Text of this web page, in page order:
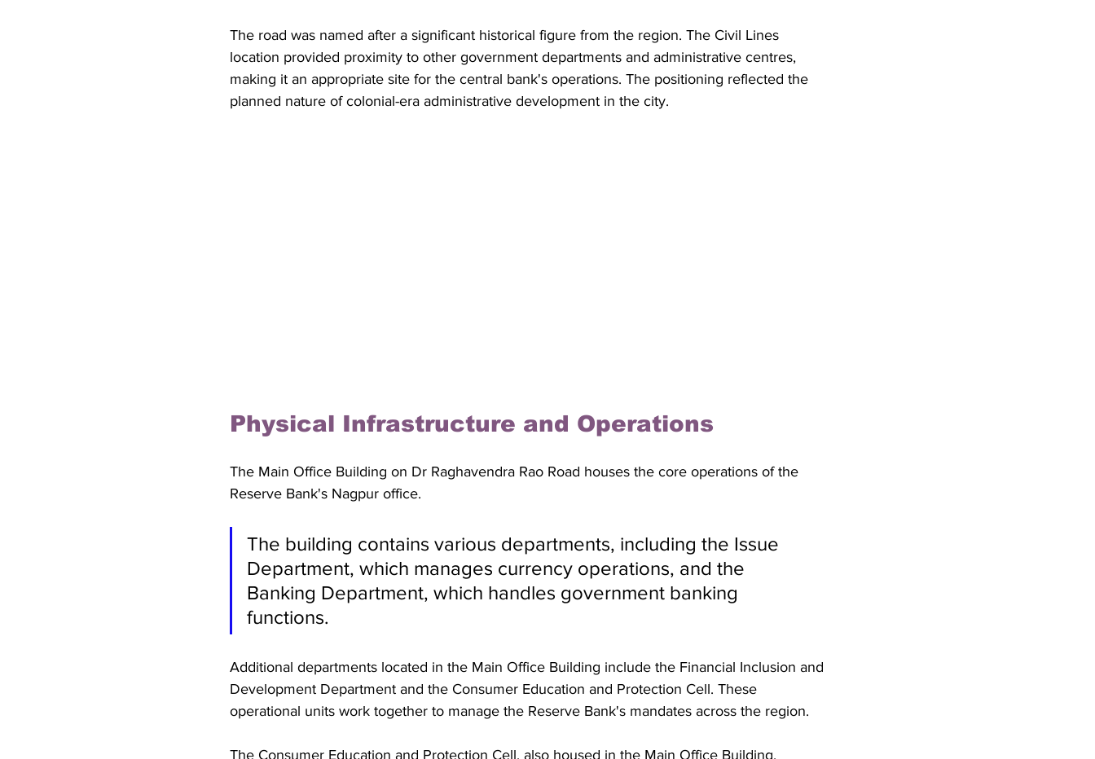
The road was named after a significant historical figure from the region. The Civil Lines
location provided proximity to other government departments and administrative centres,
making it an appropriate site for the central bank's operations. The positioning reflected the
planned nature of colonial-era administrative development in the city.
Physical Infrastructure and Operations
The Main Office Building on Dr Raghavendra Rao Road houses the core operations of the
Reserve Bank's Nagpur office.
The building contains various departments, including the Issue
Department, which manages currency operations, and the
Banking Department, which handles government banking
functions.
Additional departments located in the Main Office Building include the Financial Inclusion and
Development Department and the Consumer Education and Protection Cell. These
operational units work together to manage the Reserve Bank's mandates across the region.
The Consumer Education and Protection Cell, also housed in the Main Office Building,